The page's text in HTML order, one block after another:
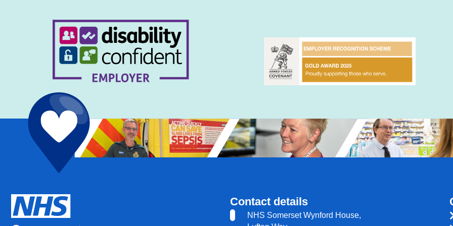
Contact details
NHS Somerset Wynford House,